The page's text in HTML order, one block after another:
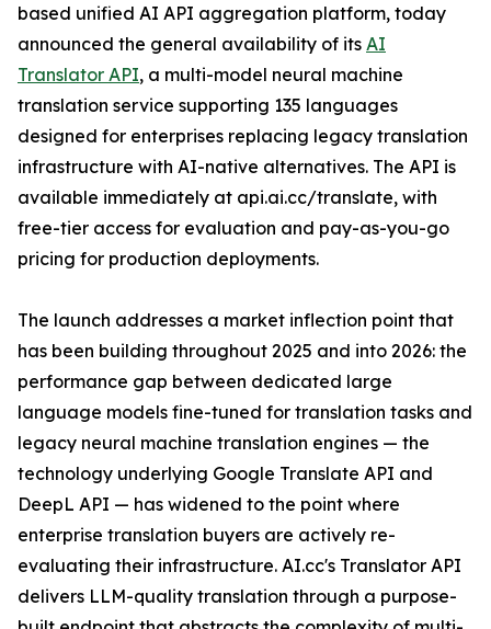
based unified AI API aggregation platform, today
announced the general availability of its AI
Translator API, a multi-model neural machine
translation service supporting 135 languages
designed for enterprises replacing legacy translation
infrastructure with AI-native alternatives. The API is
available immediately at api.ai.cc/translate, with
free-tier access for evaluation and pay-as-you-go
pricing for production deployments.
The launch addresses a market inflection point that
has been building throughout 2025 and into 2026: the
performance gap between dedicated large
language models fine-tuned for translation tasks and
legacy neural machine translation engines — the
technology underlying Google Translate API and
DeepL API — has widened to the point where
enterprise translation buyers are actively re-
evaluating their infrastructure. AI.cc's Translator API
delivers LLM-quality translation through a purpose-